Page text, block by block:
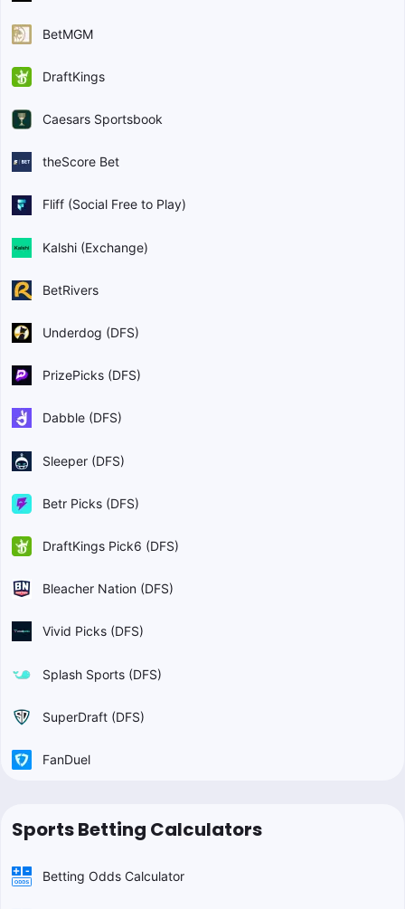
BetMGM
DraftKings
Caesars Sportsbook
theScore Bet
Fliff (Social Free to Play)
Kalshi (Exchange)
BetRivers
Underdog (DFS)
PrizePicks (DFS)
Dabble (DFS)
Sleeper (DFS)
Betr Picks (DFS)
DraftKings Pick6 (DFS)
Bleacher Nation (DFS)
Vivid Picks (DFS)
Splash Sports (DFS)
SuperDraft (DFS)
FanDuel
Sports Betting Calculators
Betting Odds Calculator